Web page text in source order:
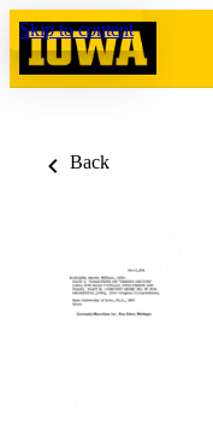
Skip to content
Back